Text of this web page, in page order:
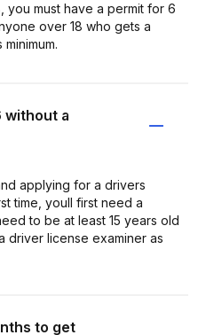
you must have a permit for 6
over 18 who gets a
without a
applying for a drivers
time, youll first need a
to be at least 15 years old
driver license examiner as
to get